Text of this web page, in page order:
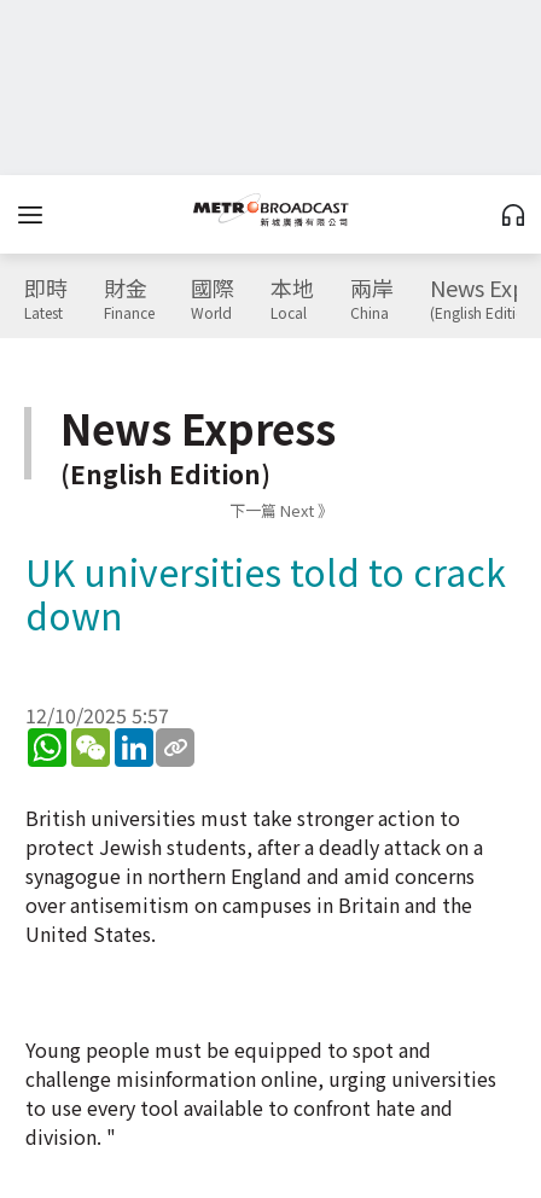
即時
Latest
財金
Finance
國際
World
本地
Local
兩岸
China
News
(English Edition)
News Express
(English Edition)
下一篇 Next 》
UK universities told to crack
down
12/10/2025 5:57
WhatsApp
WeChatLinkedIn
British universities must take stronger action to
protect Jewish students, after a deadly attack on a
synagogue in northern England and amid concerns
over antisemitism on campuses in Britain and the
United States.
Young people must be equipped to spot and
challenge misinformation online, urging universities
to use every tool available to confront hate and
division. "